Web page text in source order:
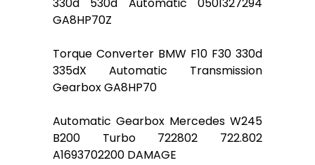
330d 530d Automatic 0501327294
GA8HP70Z
Torque Converter BMW F10 F30 330d
335dX Automatic Transmission
Gearbox GA8HP70
Automatic Gearbox Mercedes W245
B200 Turbo 722802 722.802
A1693702200 DAMAGE